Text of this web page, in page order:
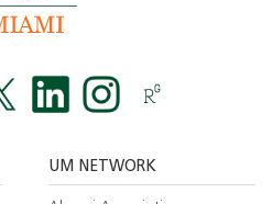
UM NETWORK